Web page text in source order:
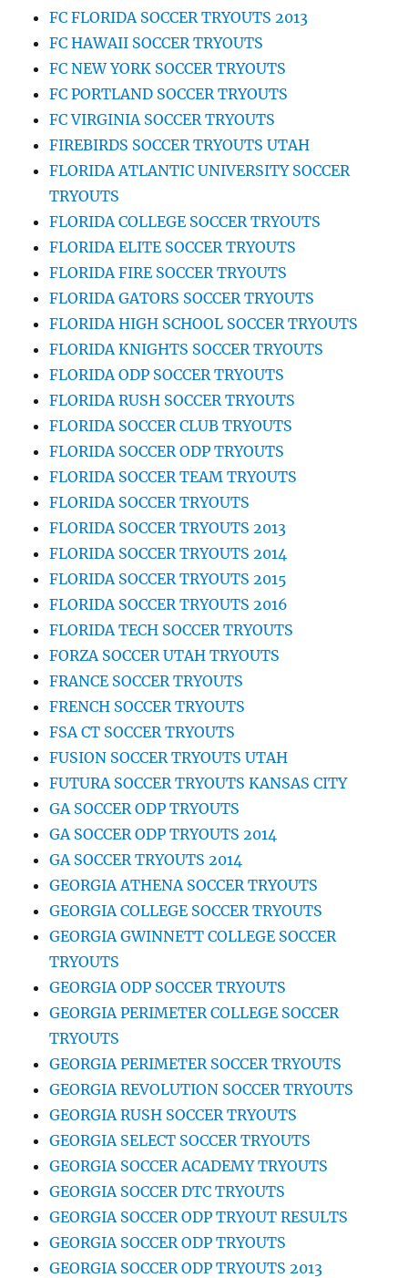
FC FLORIDA SOCCER TRYOUTS 2013
FC HAWAII SOCCER TRYOUTS
FC NEW YORK SOCCER TRYOUTS
FC PORTLAND SOCCER TRYOUTS
FC VIRGINIA SOCCER TRYOUTS
FIREBIRDS SOCCER TRYOUTS UTAH
FLORIDA ATLANTIC UNIVERSITY SOCCER
TRYOUTS
FLORIDA COLLEGE SOCCER TRYOUTS
FLORIDA ELITE SOCCER TRYOUTS
FLORIDA FIRE SOCCER TRYOUTS
FLORIDA GATORS SOCCER TRYOUTS
FLORIDA HIGH SCHOOL SOCCER TRYOUTS
FLORIDA KNIGHTS SOCCER TRYOUTS
FLORIDA ODP SOCCER TRYOUTS
FLORIDA RUSH SOCCER TRYOUTS
FLORIDA SOCCER CLUB TRYOUTS
FLORIDA SOCCER ODP TRYOUTS
FLORIDA SOCCER TEAM TRYOUTS
FLORIDA SOCCER TRYOUTS
FLORIDA SOCCER TRYOUTS 2013
FLORIDA SOCCER TRYOUTS 2014
FLORIDA SOCCER TRYOUTS 2015
FLORIDA SOCCER TRYOUTS 2016
FLORIDA TECH SOCCER TRYOUTS
FORZA SOCCER UTAH TRYOUTS
FRANCE SOCCER TRYOUTS
FRENCH SOCCER TRYOUTS
FSA CT SOCCER TRYOUTS
FUSION SOCCER TRYOUTS UTAH
FUTURA SOCCER TRYOUTS KANSAS CITY
GA SOCCER ODP TRYOUTS
GA SOCCER ODP TRYOUTS 2014
GA SOCCER TRYOUTS 2014
GEORGIA ATHENA SOCCER TRYOUTS
GEORGIA COLLEGE SOCCER TRYOUTS
GEORGIA GWINNETT COLLEGE SOCCER
TRYOUTS
GEORGIA ODP SOCCER TRYOUTS
GEORGIA PERIMETER COLLEGE SOCCER
TRYOUTS
GEORGIA PERIMETER SOCCER TRYOUTS
GEORGIA REVOLUTION SOCCER TRYOUTS
GEORGIA RUSH SOCCER TRYOUTS
GEORGIA SELECT SOCCER TRYOUTS
GEORGIA SOCCER ACADEMY TRYOUTS
GEORGIA SOCCER DTC TRYOUTS
GEORGIA SOCCER ODP TRYOUT RESULTS
GEORGIA SOCCER ODP TRYOUTS
GEORGIA SOCCER ODP TRYOUTS 2013